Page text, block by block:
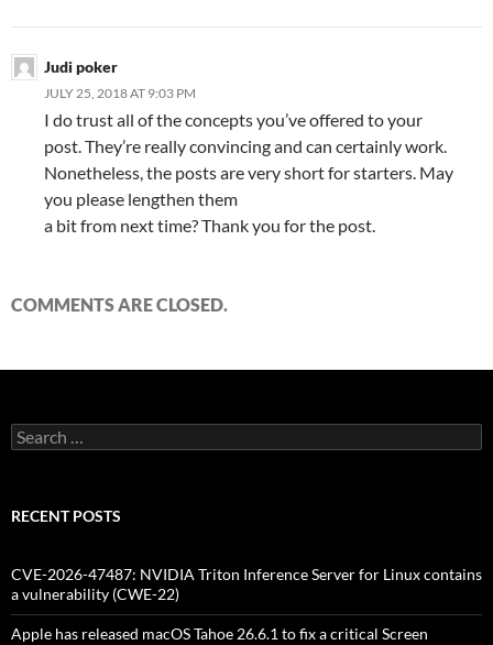
Judi poker
JULY 25, 2018 AT 9:03 PM
I do trust all of the concepts you’ve offered to your
post. They’re really convincing and can certainly work.
Nonetheless, the posts are very short for starters. May
you please lengthen them
a bit from next time? Thank you for the post.
COMMENTS ARE CLOSED.
Search
for:
RECENT POSTS
CVE-2026-47487: NVIDIA Triton Inference Server for Linux contains
a vulnerability (CWE-22)
Apple has released macOS Tahoe 26.6.1 to fix a critical Screen